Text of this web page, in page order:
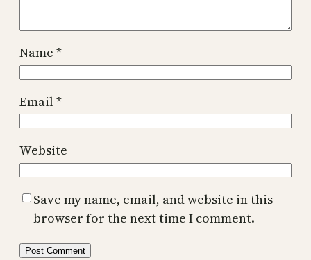
Name *
Email*
Website
Save my name, email, and website in this
browser for the next time I comment.